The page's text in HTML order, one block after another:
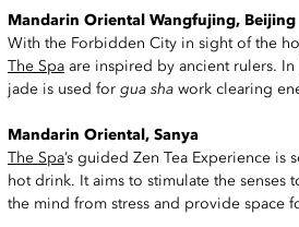
Mandarin Oriental Wangfujing, Beijing
With the Forbidden City in sight of the
The Spa are inspired by ancient rulers. In
jade is used for gua sha work clearing
Mandarin Oriental, Sanya
The Spa’s guided Zen Tea Experience is
hot drink. It aims to stimulate the senses
the mind from stress and provide space